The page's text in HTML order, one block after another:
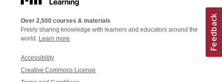
Over 2,500 courses & materials
Freely sharing knowledge with learners and educators around the
world. Learn more
Accessibility
Creative Commons License